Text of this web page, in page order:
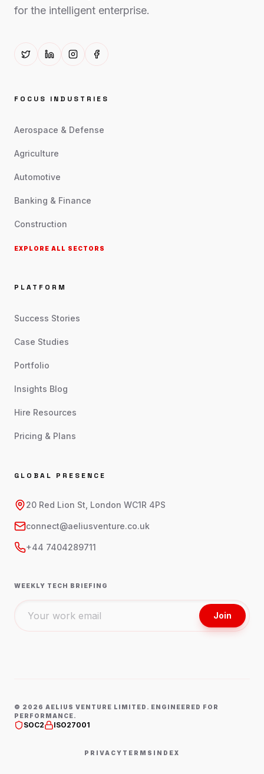
for the intelligent enterprise.
FOCUS INDUSTRIES
Aerospace & Defense
Agriculture
Automotive
Banking & Finance
Construction
EXPLORE ALL SECTORS
PLATFORM
Success Stories
Case Studies
Portfolio
Insights Blog
Hire Resources
Pricing & Plans
GLOBAL PRESENCE
20 Red Lion St, London WC1R 4PS
connect@aeliusventure.co.uk
+44 7404289711
WEEKLY TECH BRIEFING
Join
© 2026 AELIUS VENTURE LIMITED. ENGINEERED FOR
PERFORMANCE.
SOC2 ISO27001
PRIVACY TERMS INDEX